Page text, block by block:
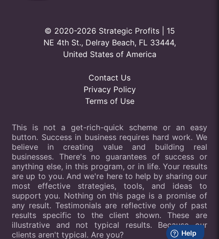
© 2020-2026 Strategic Profits | 15
NE 4th St., Delray Beach, FL 33444,
United States of America
Contact Us
Privacy Policy
Terms of Use
This is not a get-rich-quick scheme or an easy
button. Success in business requires hard work. We
believe in creating value and building real
businesses. There's no guarantees of success or
anything else, in this program, or in life. Your results
are up to you. And we're here to help by sharing our
most effective strategies, tools, and ideas to
support you. Nothing on this page is a promise of
any result. Testimonials are reflective only of past
results specific to the client shown. These are
illustrative and not typical results. Because our
clients aren't typical. Are you?